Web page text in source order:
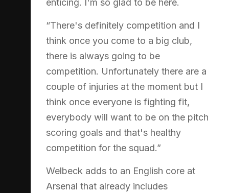
enticing. I'm so glad to be here.
“There's definitely competition and I
think once you come to a big club,
there is always going to be
competition. Unfortunately there are a
couple of injuries at the moment but I
think once everyone is fighting fit,
everybody will want to be on the pitch
scoring goals and that's healthy
competition for the squad.”
Welbeck adds to an English core at
Arsenal that already includes